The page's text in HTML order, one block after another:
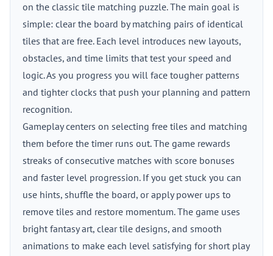
on the classic tile matching puzzle. The main goal is
simple: clear the board by matching pairs of identical
tiles that are free. Each level introduces new layouts,
obstacles, and time limits that test your speed and
logic. As you progress you will face tougher patterns
and tighter clocks that push your planning and pattern
recognition.
Gameplay centers on selecting free tiles and matching
them before the timer runs out. The game rewards
streaks of consecutive matches with score bonuses
and faster level progression. If you get stuck you can
use hints, shuffle the board, or apply power ups to
remove tiles and restore momentum. The game uses
bright fantasy art, clear tile designs, and smooth
animations to make each level satisfying for short play